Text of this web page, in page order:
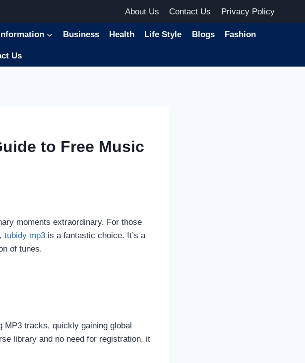
About Us Contact Us Privacy Policy
Business Health Life Style Blogs Fashion
Us
to Free Music
moments extraordinary. For those
tubidy mp3 is a fantastic choice. It’s a
of tunes.
MP3 tracks, quickly gaining global
library and no need for registration, it